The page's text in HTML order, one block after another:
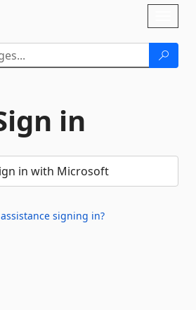
in
in with Microsoft
signing in?